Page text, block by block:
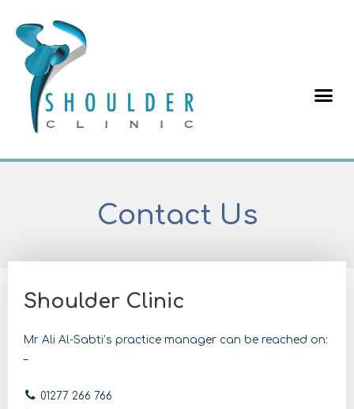
Contact Us
Shoulder Clinic
Mr Ali Al-Sabti’s practice manager can be reached on:
–
01277 266 766